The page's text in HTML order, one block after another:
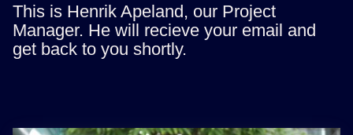
This is Henrik Apeland, our Project
Manager. He will recieve your email and
get back to you shortly.